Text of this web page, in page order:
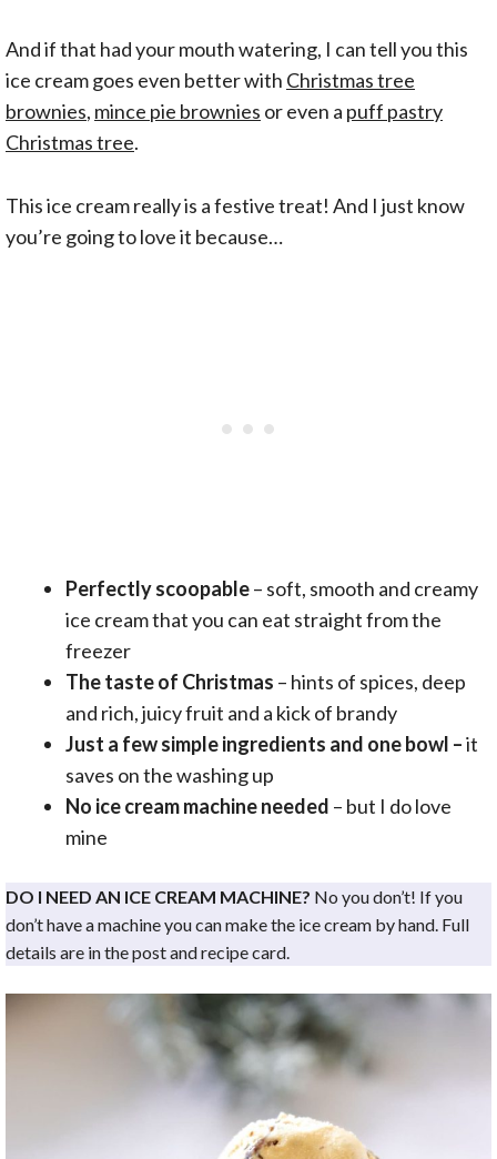
And if that had your mouth watering, I can tell you this
ice cream goes even better with Christmas tree
brownies, mince pie brownies or even a puff pastry
Christmas tree.
This ice cream really is a festive treat! And I just know
you’re going to love it because…
Perfectly scoopable– soft, smooth and creamy
ice cream that you can eat straight from the
freezer
The taste of Christmas – hints of spices, deep
and rich, juicy fruit and a kick of brandy
Just a few simple ingredients and one bowl –it
saves on the washing up
No ice cream machine needed – but I do love
mine
DO I NEED AN ICE CREAM MACHINE? No you don’t! If you
don’t have a machine you can make the ice cream by hand. Full
details are in the post and recipe card.